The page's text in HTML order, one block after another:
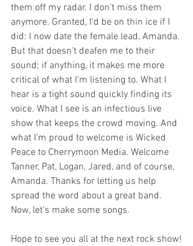
them off my radar. I don't miss them
anymore. Granted, I'd be on thin ice if I
did: I now date the female lead, Amanda.
But that doesn't deafen me to their
sound; if anything, it makes me more
critical of what I'm listening to. What I
hear is a tight sound quickly finding its
voice. What I see is an infectious live
show that keeps the crowd moving. And
what I'm proud to welcome is Wicked
Peace to Cherrymoon Media. Welcome
Tanner, Pat, Logan, Jared, and of course,
Amanda. Thanks for letting us help
spread the word about a great band.
Now, let's make some songs.
Hope to see you all at the next rock show!